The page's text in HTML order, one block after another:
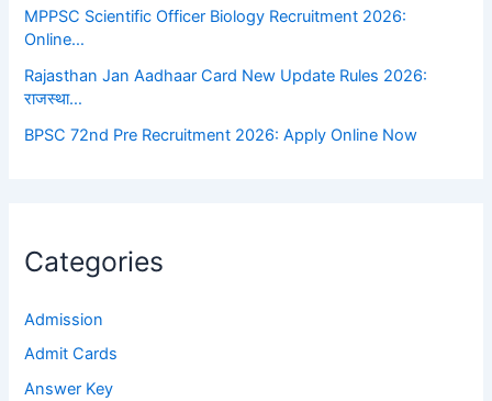
MPPSC Scientific Officer Biology Recruitment 2026:
Online…
Rajasthan Jan Aadhaar Card New Update Rules 2026:
राजस्था…
BPSC 72nd Pre Recruitment 2026: Apply Online Now
Categories
Admission
Admit Cards
Answer Key